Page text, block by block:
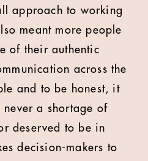
approach to working
meant more people
of their authentic
across the
and to be honest, it
never a shortage of
deserved to be in
decision-makers to